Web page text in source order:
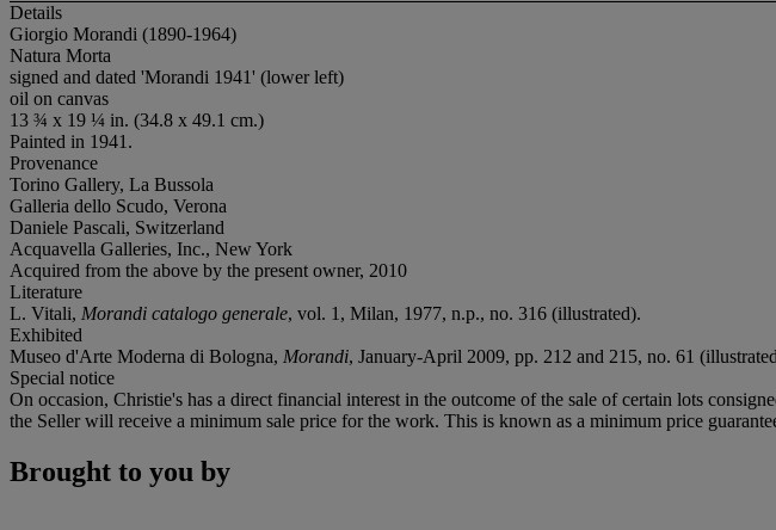
Details
Giorgio Morandi (1890-1964)
Natura Morta
signed and dated 'Morandi 1941' (lower left)
oil on canvas
13 ¾ x 19 ¼ in. (34.8 x 49.1 cm.)
Painted in 1941.
Provenance
Torino Gallery, La Bussola
Galleria dello Scudo, Verona
Daniele Pascali, Switzerland
Acquavella Galleries, Inc., New York
Acquired from the above by the present owner, 2010
Literature
L. Vitali, Morandi catalogo generale, vol. 1, Milan, 1977, n.p., no. 316 (illustrated).
Exhibited
Museo d'Arte Moderna di Bologna, Morandi, January-April 2009, pp. 212 and 215, no. 61
Special notice
On occasion, Christie's has a direct financial interest in the outcome of the sale of certain lots
the Seller will receive a minimum sale price for the work. This is known as a minimum price
Brought to you by